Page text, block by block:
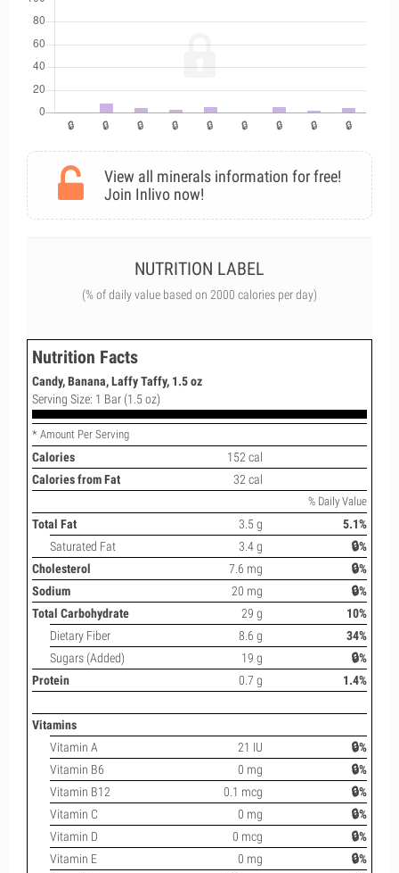
View all minerals information for free!
Join Inlivo now!
NUTRITION LABEL
(% of daily value based on 2000 calories per day)
Nutrition Facts
Candy, Banana, Laffy Taffy, 1.5 oz
Serving Size: 1 Bar (1.5 oz)
* Amount Per Serving
Calories
152 cal
Calories from Fat
32 cal
% Daily Value
Total Fat 3.5 g
5.1%
Saturated Fat
3.4 g
🔒%
Cholesterol
7.6 mg
🔒%
Sodium
20 mg
🔒%
Total Carbohydrate
29 g
10%
Dietary Fiber
8.6 g
34%
Sugars (Added)
19 g
🔒%
Protein
0.7 g 1.4%
Vitamins
Vitamin A
21 IU
🔒%
Vitamin B6
0 mg
🔒%
Vitamin B12
0.1 mcg
🔒%
Vitamin C
0 mg
🔒%
Vitamin D
0 mcg
🔒%
Vitamin E
0 mg
🔒%